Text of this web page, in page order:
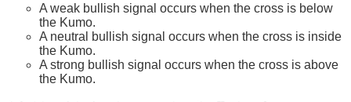
A weak bullish signal occurs when the cross is below
the Kumo.
A neutral bullish signal occurs when the cross is inside
the Kumo.
A strong bullish signal occurs when the cross is above
the Kumo.